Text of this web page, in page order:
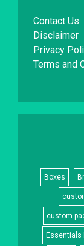
Contact Us
Disclaimer
Privacy
Terms and
Boxes
custom
Essentials